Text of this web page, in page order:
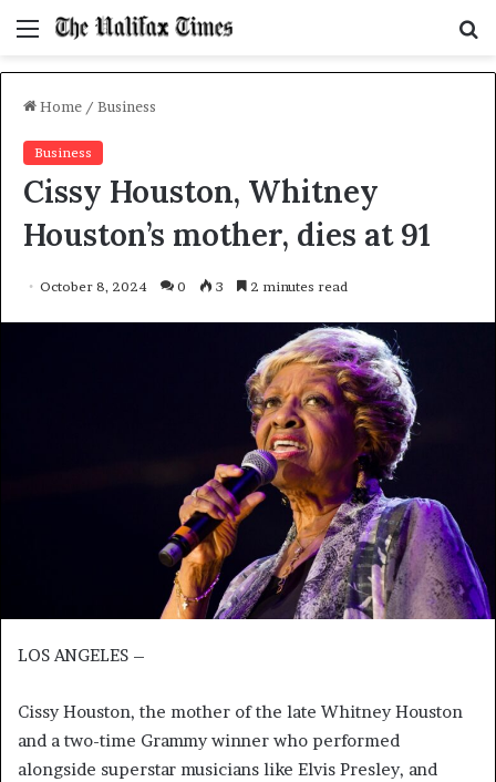
Menu
Home / Business
Business
Cissy Houston, Whitney
Houston’s mother, dies at 91
October 8, 2024 0 3 2 minutes read
LOS ANGELES –
Cissy Houston, the mother of the late Whitney Houston
and a two-time Grammy winner who performed
alongside superstar musicians like Elvis Presley, and